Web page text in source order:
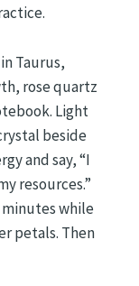
Taurus,
rose quartz
Light
beside
and say, “I
resources.”
while
petals. Then